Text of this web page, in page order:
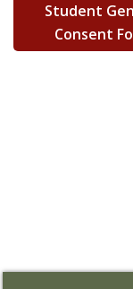
Student
Consent